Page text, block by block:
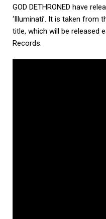
GOD DETHRONED have
‘Illuminati’. It is taken from
title, which will be released
Records.